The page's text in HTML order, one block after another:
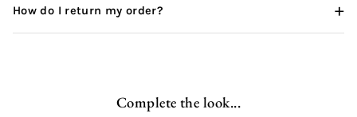
How do I return my order? +
Complete the look...